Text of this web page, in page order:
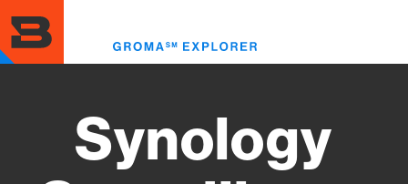
to
main
content
Synology